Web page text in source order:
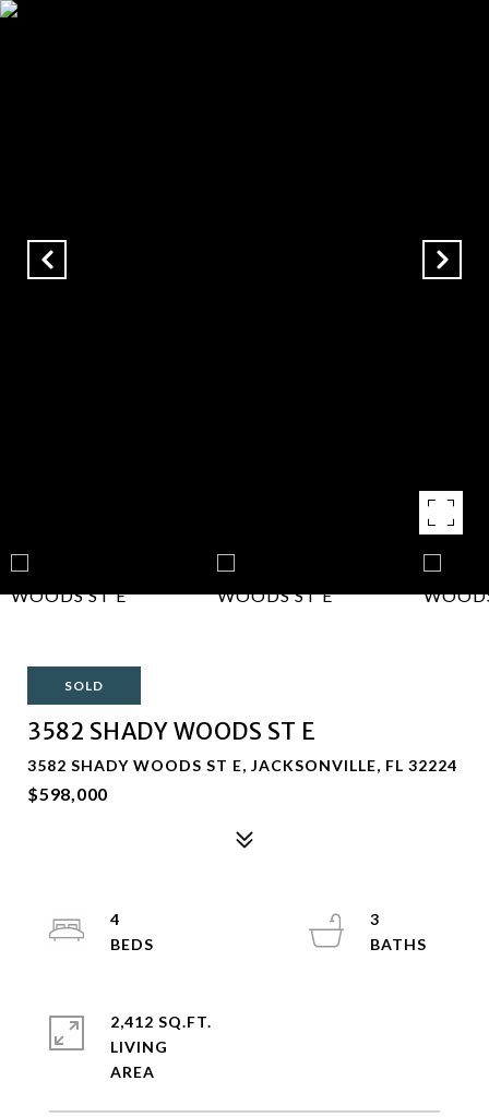
SOLD
3582 SHADY WOODS ST E
3582 SHADY WOODS ST E, JACKSONVILLE, FL 32224
$598,000
4
3
2,412 SQ.FT.
LIVING